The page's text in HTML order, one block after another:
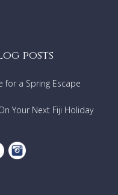
posts
for a Spring Escape
Your Next Fiji Holiday